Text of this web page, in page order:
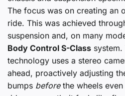
The focus was on creating an
ride. This was achieved
suspension and, on many
Body Control S-Class
technology uses a stereo
ahead, proactively adjusting
bumps beforethe wheels even